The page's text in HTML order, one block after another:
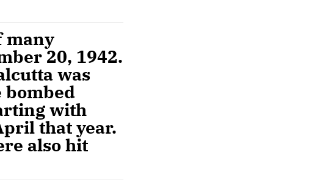
many
20, 1942.
was
bombed
with
that year.
also hit